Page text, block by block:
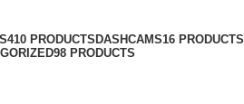
410 PRODUCTS DASHCAMS16 PRODUCTS
98 PRODUCTS